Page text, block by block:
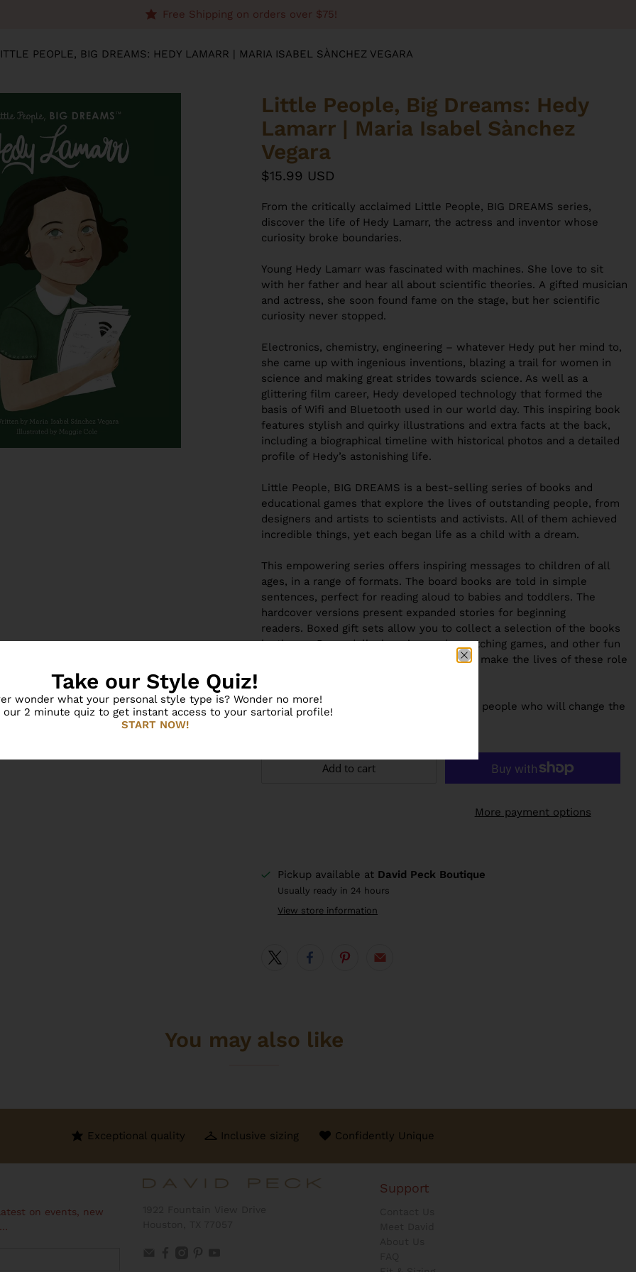
Free Shipping on orders over $75!
PEOPLE, BIG DREAMS: HEDY LAMARR | MARIA ISABEL SÀNCHEZ VEGARA
Little People, Big Dreams: Hedy
Lamarr | Maria Isabel Sànchez
Vegara
$15.99 USD
From the critically acclaimed Little People, BIG DREAMS series,
discover the life of Hedy Lamarr, the actress and inventor whose
curiosity broke boundaries.
Young Hedy Lamarr was fascinated with machines. She love to sit
with her father and hear all about scientific theories. A gifted musician
and actress, she soon found fame on the stage, but her scientific
curiosity never stopped.
Electronics, chemistry, engineering – whatever Hedy put her mind to,
she came up with ingenious inventions, blazing a trail for women in
science and making great strides towards science. As well as a
glittering film career, Hedy developed technology that formed the
basis of Wifi and Bluetooth used in our world day. This inspiring book
features stylish and quirky illustrations and extra facts at the back,
including a biographical timeline with historical photos and a detailed
profile of Hedy’s astonishing life.
Little People, BIG DREAMS is a best-selling series of books and
educational games that explore the lives of outstanding people, from
designers and artists to scientists and activists. All of them achieved
incredible things, yet each began life as a child with a dream.
This empowering series offers inspiring messages to children of all
ages, in a range of formats. The board books are told in simple
sentences, perfect for reading aloud to babies and toddlers. The
hardcover versions present expanded stories for beginning
readers. Boxed gift sets allow you to collect a selection of the books
by theme. Paper dolls, learning cards, matching games, and other fun
learning tools provide even more ways to make the lives of these role
Inspire the next generation of outstanding people who will change the
world with Little People, BIG DREAMS!
Add to cart
More payment options
Pickup available at David Peck Boutique
Usually ready in 24 hours
View store information
You may also like
Exceptional quality Inclusive sizing Confidently Unique
on events, new
Support
Take our Style Quiz!
wonder what your personal style type is? Wonder no more!
our 2 minute quiz to get instant access to your sartorial profile!
START NOW!